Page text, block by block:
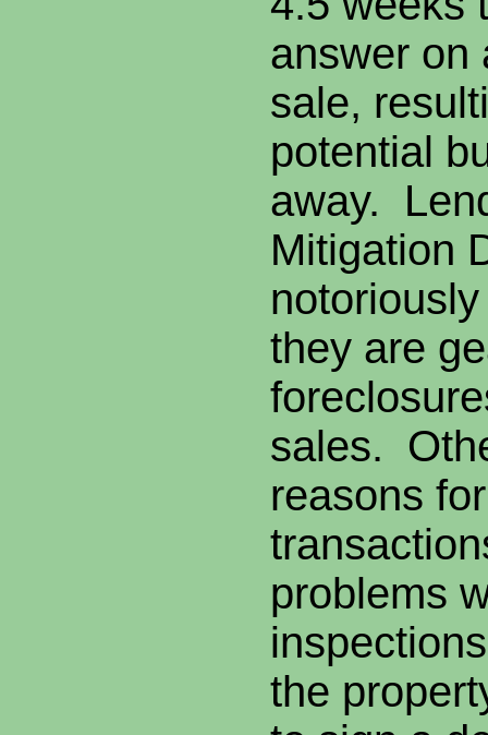
answer on
sale,
potential
away.
Mitigation
they are
sales.
reasons
problems
the